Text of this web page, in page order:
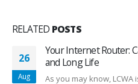
RELATED POSTS
26
Aug
Your Internet Router:
and Long Life
As you may know,